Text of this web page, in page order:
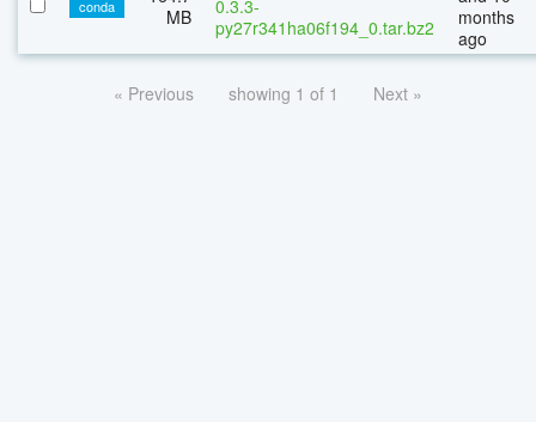
conda
MB
0.3.3-
py27r341ha06f194_0.tar.bz2
months
ago
« Previous showing 1 of 1 Next »